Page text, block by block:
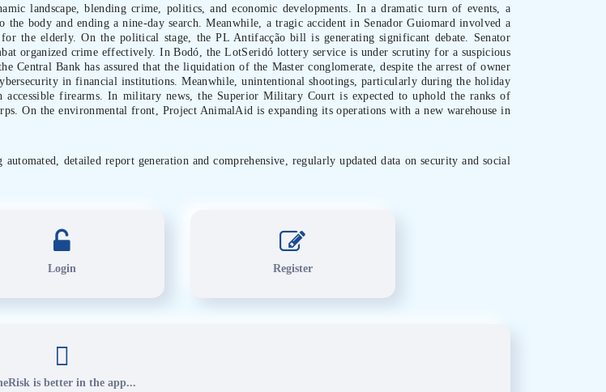
landscape, blending crime, politics, and economic developments. In a dramatic turn of events, a
body and ending a nine-day search. Meanwhile, a tragic accident in Senador Guiomard involved a
the elderly. On the political stage, the PL Antifacção bill is generating significant debate. Senator
organized crime effectively. In Bodó, the LotSeridó lottery service is under scrutiny for a suspicious
Central Bank has assured that the liquidation of the Master conglomerate, despite the arrest of owner
in financial institutions. Meanwhile, unintentional shootings, particularly during the holiday
firearms. In military news, the Superior Military Court is expected to uphold the ranks of
On the environmental front, Project AnimalAid is expanding its operations with a new warehouse in
detailed report generation and comprehensive, regularly updated data on security and social
Login Register
is better in the app...